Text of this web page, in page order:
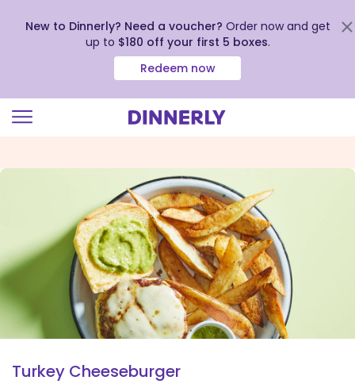
view
New to Dinnerly? Need a voucher? Order now and get
up to $180 off your first 5 boxes.
Redeem now
Turkey Cheeseburger